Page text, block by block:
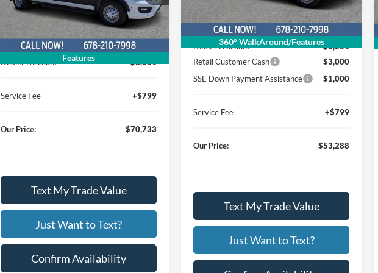
Features
In Stock Ext. Int.
Less
MSRP
$72,935
Dealer Discount
$3,001
Service Fee +$799
Our Price: $70,733
Text My Trade Value
Just Want to Text?
Confirm Availability
360° WalkAround/Features
In Stock Ext. Int.
Less
MSRP
$59,490
Dealer Discount
$3,001
Retail Customer Cash
$3,000
SSE Down Payment Assistance
$1,000
Service Fee +$799
Our Price: $53,288
Text My Trade Value
Just Want to Text?